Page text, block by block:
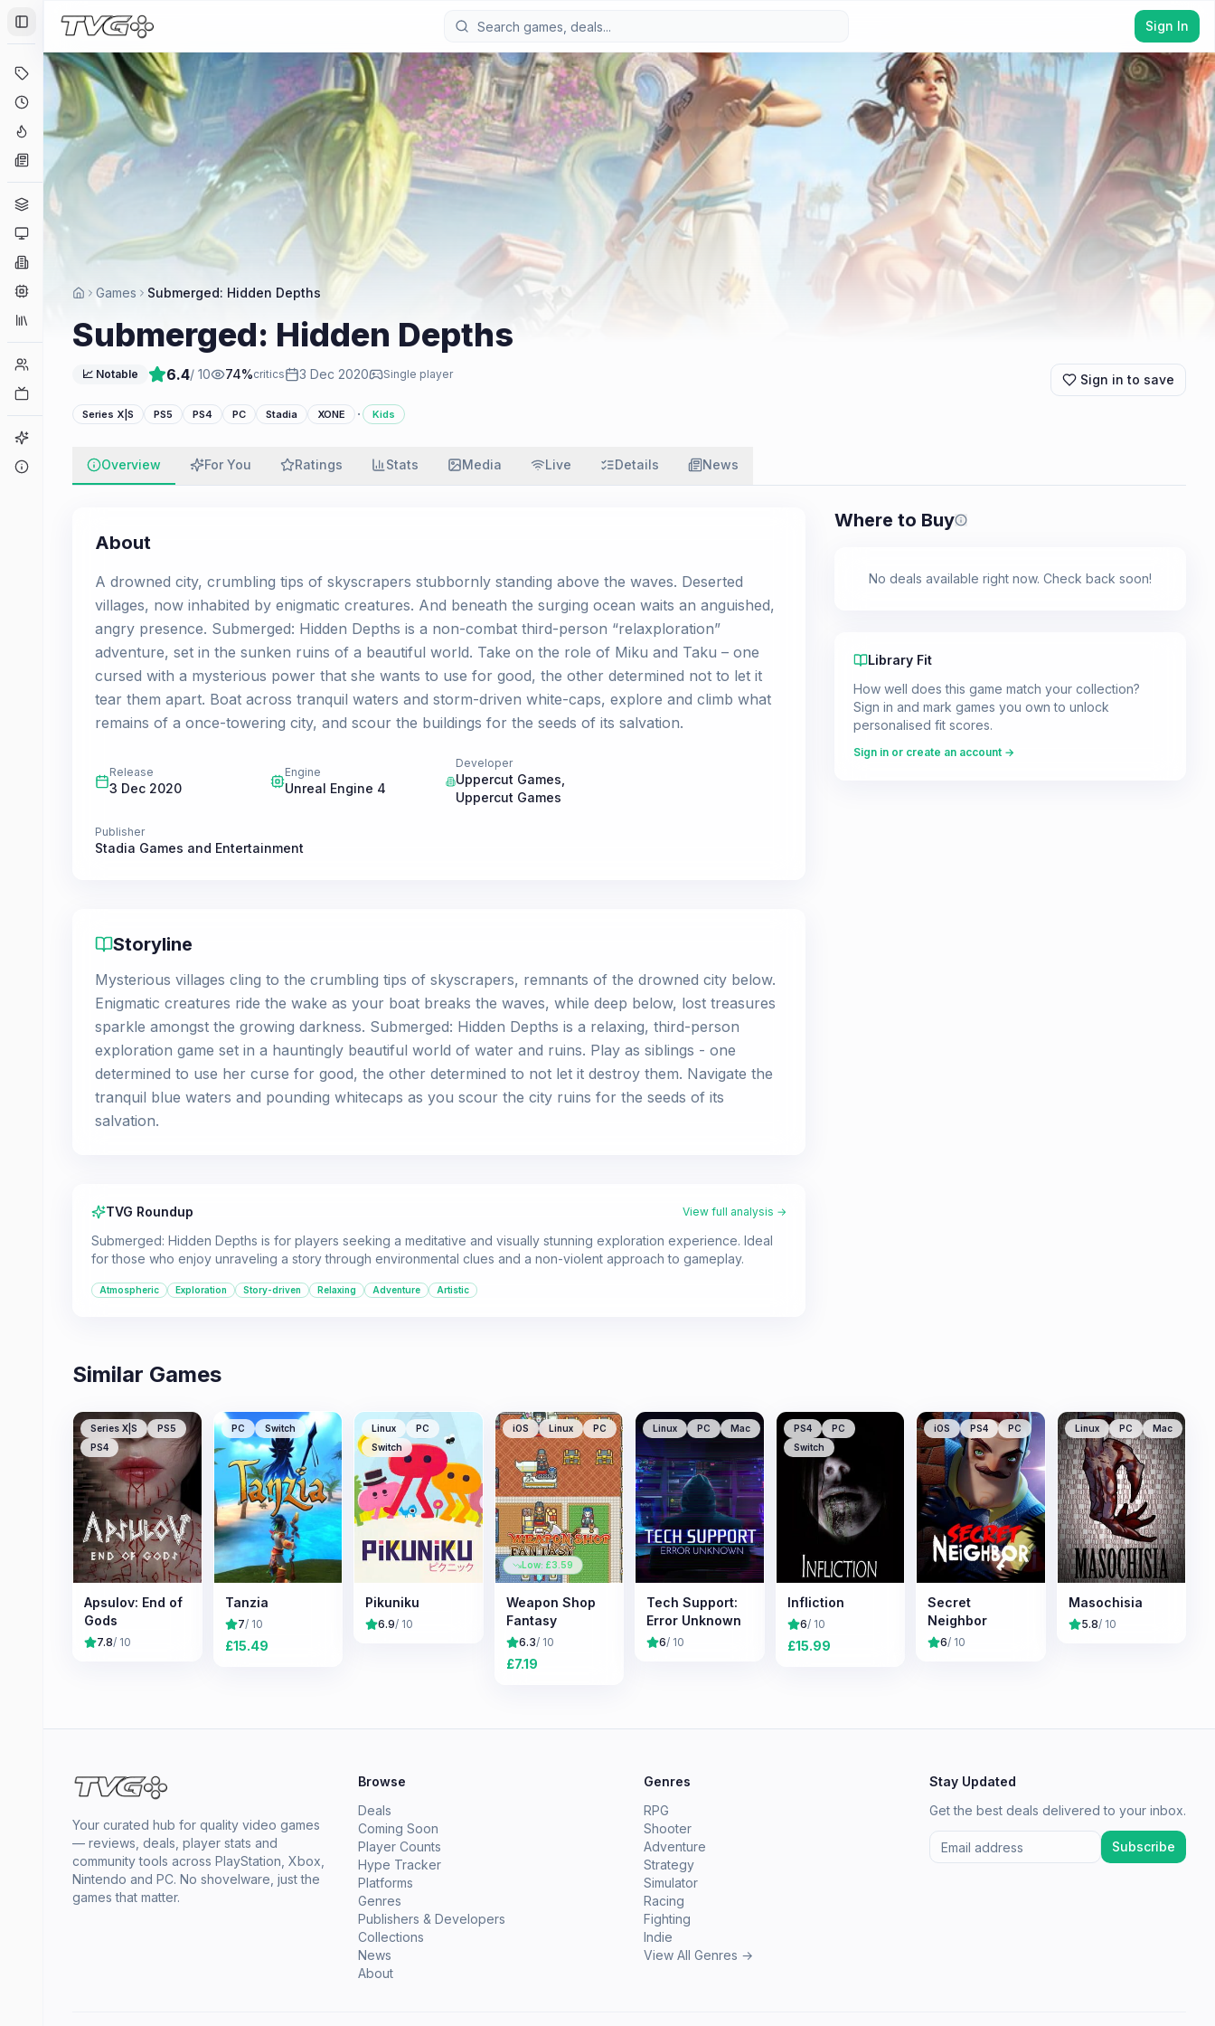
Toggle Sidebar
Deals
Coming Soon
Hype Tracker
News
Genres
Companies
Engines
Collections
Sign In
Games Submerged: Hidden Depths
Submerged: Hidden Depths
📈 Notable 6.4/ 10 74%critics 3 Dec 2020 Single player Sign in to save
Series X|S PS5 PS4 PC Stadia XONE · Kids
Overview For You Ratings Stats Media Live Details News
About
A drowned city, crumbling tips of skyscrapers stubbornly standing above the waves. Deserted
villages, now inhabited by enigmatic creatures. And beneath the surging ocean waits an anguished,
angry presence. Submerged: Hidden Depths is a non-combat third-person “relaxploration”
adventure, set in the sunken ruins of a beautiful world. Take on the role of Miku and Taku – one
cursed with a mysterious power that she wants to use for good, the other determined not to let it
tear them apart. Boat across tranquil waters and storm-driven white-caps, explore and climb what
remains of a once-towering city, and scour the buildings for the seeds of its salvation.
Release
3 Dec 2020
Engine
Unreal Engine 4
Developer
Uppercut Games
Uppercut Games
Publisher
Stadia Games and Entertainment
Storyline
Mysterious villages cling to the crumbling tips of skyscrapers, remnants of the drowned city below.
Enigmatic creatures ride the wake as your boat breaks the waves, while deep below, lost treasures
sparkle amongst the growing darkness. Submerged: Hidden Depths is a relaxing, third-person
exploration game set in a hauntingly beautiful world of water and ruins. Play as siblings - one
determined to use her curse for good, the other determined to not let it destroy them. Navigate the
tranquil blue waters and pounding whitecaps as you scour the city ruins for the seeds of its
salvation.
TVG Roundup View full analysis →
Submerged: Hidden Depths is for players seeking a meditative and visually stunning exploration experience. Ideal
for those who enjoy unraveling a story through environmental clues and a non-violent approach to gameplay.
Atmospheric Exploration Story-driven Relaxing Adventure Artistic
Where to Buy Prices shown are from our last
No deals available right now. Check back soon!
Library Fit
How well does this game match your collection?
Sign in and mark games you own to unlock
personalised fit scores.
Sign in or create an account →
Similar Games
Series X|S
PS5
PS4
Apsulov: End of
Gods
7.8/ 10
PC Switch
Tanzia
7/ 10
£15.49
Linux
PC
Switch
Pikuniku
6.9/ 10
iOS Linux PC
Low: £3.59
Weapon Shop
Fantasy
6.3/ 10
£7.19
Linux PC Mac
Tech Support:
Error Unknown
6/ 10
PS4
PC
Switch
Infliction
6/ 10
£15.99
iOS PS4 PC
Secret
Neighbor
6/ 10
Linux PC Mac
Masochisia
5.8/ 10
Your curated hub for quality video games
— reviews, deals, player stats and
community tools across PlayStation, Xbox,
Nintendo and PC. No shovelware, just the
games that matter.
Browse
Deals
Coming Soon
Player Counts
Hype Tracker
Platforms
Genres
Publishers & Developers
Collections
News
About
Genres
RPG
Shooter
Adventure
Strategy
Simulator
Racing
Fighting
Indie
View All Genres →
Stay Updated
Get the best deals delivered to your inbox.
Subscribe